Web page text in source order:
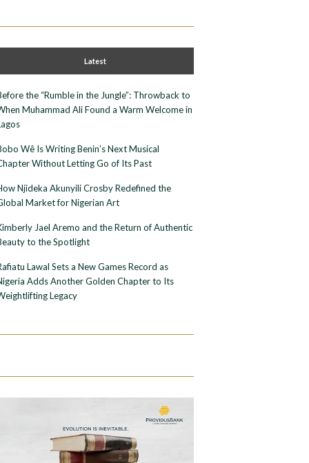
Latest
the “Rumble in the Jungle”: Throwback to
Muhammad Ali Found a Warm Welcome in
Wê Is Writing Benin’s Next Musical
Without Letting Go of Its Past
Njideka Akunyili Crosby Redefined the
Market for Nigerian Art
Jael Aremo and the Return of Authentic
to the Spotlight
Lawal Sets a New Games Record as
Adds Another Golden Chapter to Its
Legacy